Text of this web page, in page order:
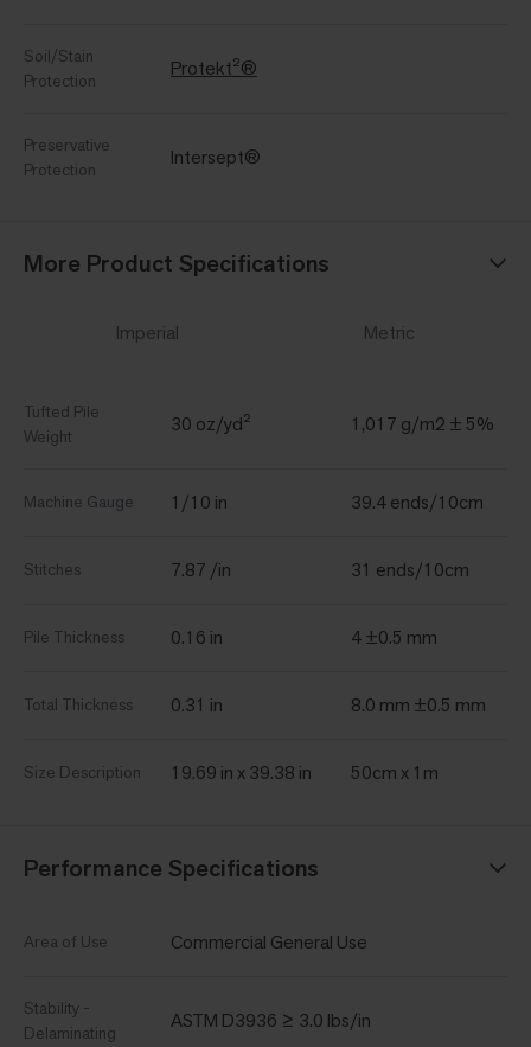
Soil/Stain
Protection
Protekt²®
Preservative
Protection
Intersept®
More Product Specifications
Imperial Metric
Tufted Pile
Weight
30 oz/yd² 1,017 g/m2 ± 5%
Machine Gauge 1/10 in 39.4 ends/10cm
Stitches 7.87 /in 31 ends/10cm
Pile Thickness 0.16 in 4 ±0.5 mm
Total Thickness 0.31 in 8.0 mm ±0.5 mm
Size Description 19.69 in x 39.38 in 50cm x 1m
Performance Specifications
Area of Use Commercial General Use
Stability -
Delaminating
ASTM D3936 ≥ 3.0 lbs/in